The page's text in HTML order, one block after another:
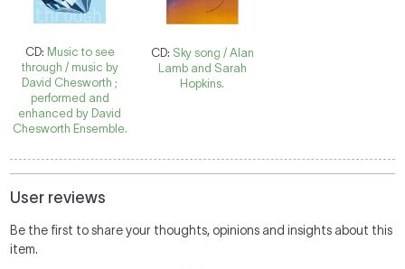
CD: Music to see
through / music by
David Chesworth ;
performed and
enhanced by David
Chesworth Ensemble.
CD: Sky song / Alan
Lamb and Sarah
Hopkins.
User reviews
Be the first to share your thoughts, opinions and insights about this
item.